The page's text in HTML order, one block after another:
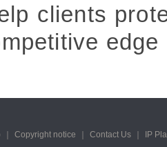
clients
Copyright notice Contact Us IP